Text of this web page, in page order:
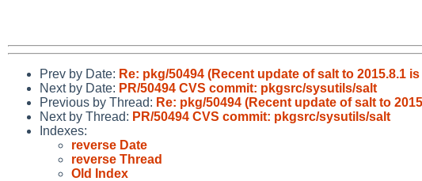
Prev by Date: Re: pkg/50494 (Recent update of salt to 2015.8.1
Next by Date: PR/50494 CVS commit: pkgsrc/sysutils/salt
Previous by Thread: Re: pkg/50494 (Recent update of salt to
Next by Thread: PR/50494 CVS commit: pkgsrc/sysutils/salt
Indexes:
reverse Date
reverse Thread
Old Index